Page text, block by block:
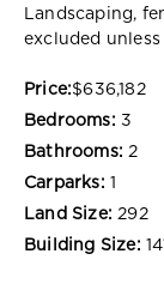
Landscaping,
excluded
Price:$636,182
Bedrooms: 3
Bathrooms: 2
Carparks: 1
Land Size: 292
Building Size: